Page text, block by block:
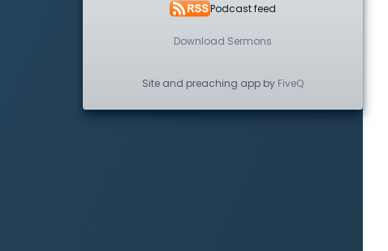
Podcast feed
Download Sermons
Site and preaching app by FiveQ